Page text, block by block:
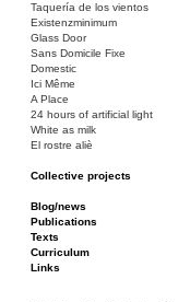
Taquería de los vientos
Existenzminimum
Glass Door
Sans Domicile Fixe
Domestic
Ici Même
A Place
24 hours of artificial light
White as milk
El rostre aliè
Collective projects
Ciza Muzej
Roulotte
Canòdrom/Canòdrom
ON Prat
Rieres/Rambles
Blog/news
Publications
Texts
Curriculum
Links